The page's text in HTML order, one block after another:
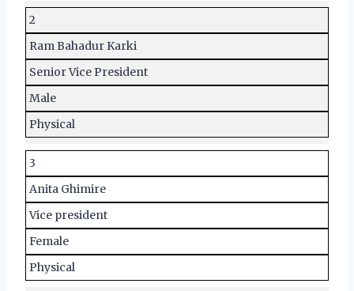
2
Ram Bahadur Karki
Senior Vice President
Male
Physical
3
Anita Ghimire
Vice president
Female
Physical